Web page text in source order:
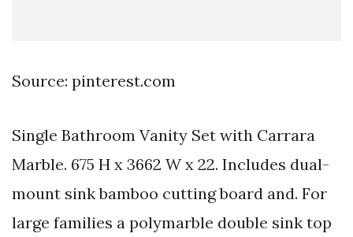
Source: pinterest.com
Single Bathroom Vanity Set with Carrara
Marble. 675 H x 3662 W x 22. Includes dual-
mount sink bamboo cutting board and. For
large families a polymarble double sink top